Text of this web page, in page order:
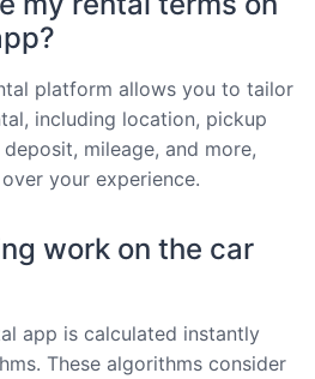
platform allows you to tailor
including location, pickup
mileage, and more,
your experience.
work on the car
app is calculated instantly
These algorithms consider